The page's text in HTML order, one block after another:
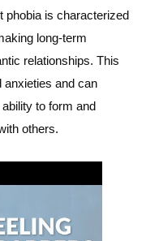
phobia is characterized
long-term
relationships. This
anxieties and can
to form and
others.